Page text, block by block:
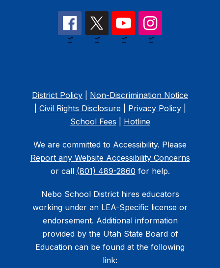
District Policy
Non-Discrimination Notice
Civil Rights Disclosure Privacy Policy|
School Fees
Hotline
We are committed to Accessibility. Please
Report any Website Accessibility Concerns
or call (801) 489-2860 for help.
Nebo School District hires educators
working under an LEA-Specific license or
endorsement. Additional information
provided by the Utah State Board of
Education can be found at the following
link: